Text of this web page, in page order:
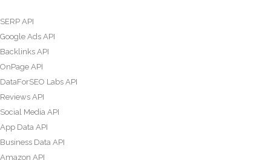
SERP API
Google Ads API
Backlinks API
OnPage API
DataForSEO Labs API
Reviews API
Social Media API
App Data API
Business Data API
Amazon API